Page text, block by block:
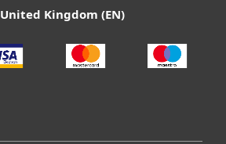
United Kingdom (EN)